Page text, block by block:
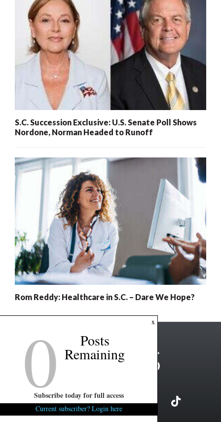
S.C. Succession Exclusive: U.S. Senate Poll Shows
Nordone, Norman Headed to Runoff
Rom Reddy: Healthcare in S.C. – Dare We Hope?
x
0 Posts
Remaining
Subscribe today for full access
Current subscriber? Login here